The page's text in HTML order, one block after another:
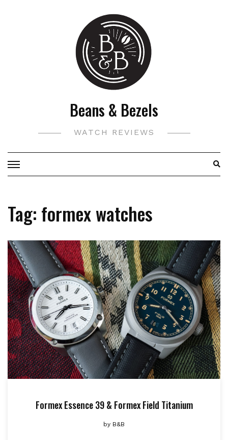
Beans & Bezels
WATCH REVIEWS
Tag: formex watches
Formex Essence 39 & Formex Field Titanium
by B&B